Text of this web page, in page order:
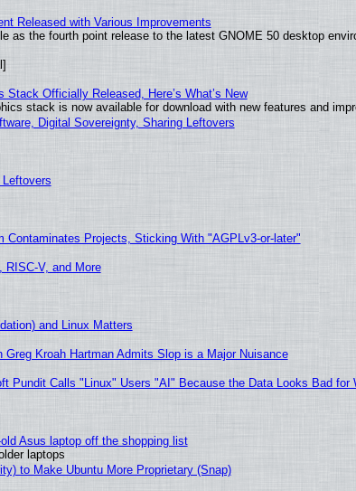
Released with Various Improvements
as the fourth point release to the latest GNOME 50 desktop
Stack Officially Released, Here’s What’s New
stack is now available for download with new features and
Digital Sovereignty, Sharing Leftovers
Contaminates Projects, Sticking With "AGPLv3-or-later"
RISC-V, and More
and Linux Matters
Greg Kroah Hartman Admits Slop is a Major Nuisance
Pundit Calls "Linux" Users "AI" Because the Data Looks Bad for
Asus laptop off the shopping list
laptops
to Make Ubuntu More Proprietary (Snap)